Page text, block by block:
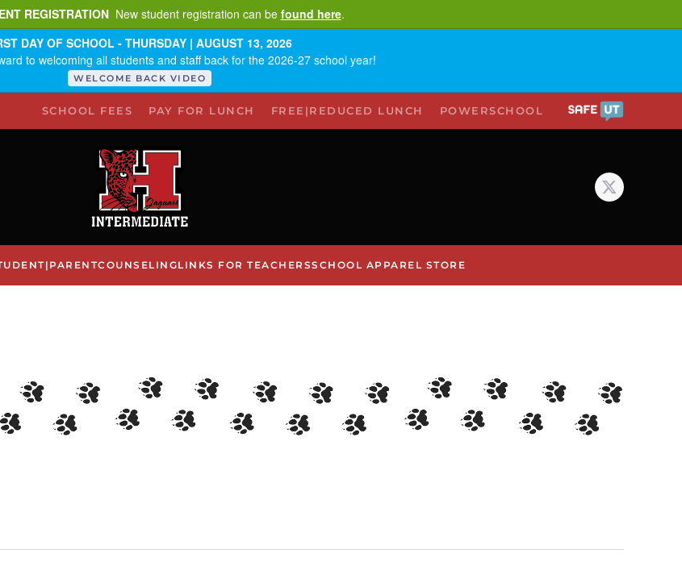
REGISTRATION New student registration can be found here.
DAY OF SCHOOL - THURSDAY | AUGUST 13, 2026
to welcoming all students and staff back for the 2026-27 school year!
WELCOME BACK VIDEO
SCHOOL FEES PAY FOR LUNCH FREE|REDUCED LUNCH POWERSCHOOL
COUNSELINGLINKS FOR TEACHERSSCHOOL APPAREL STORE